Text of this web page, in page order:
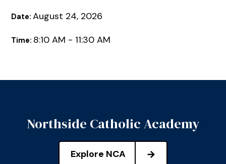
Date:August 24, 2026
Time: 8:10 AM - 11:30 AM
Northside Catholic Academy
Explore NCA